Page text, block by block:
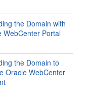
the Domain with
WebCenter Portal
the Domain to
Oracle WebCenter